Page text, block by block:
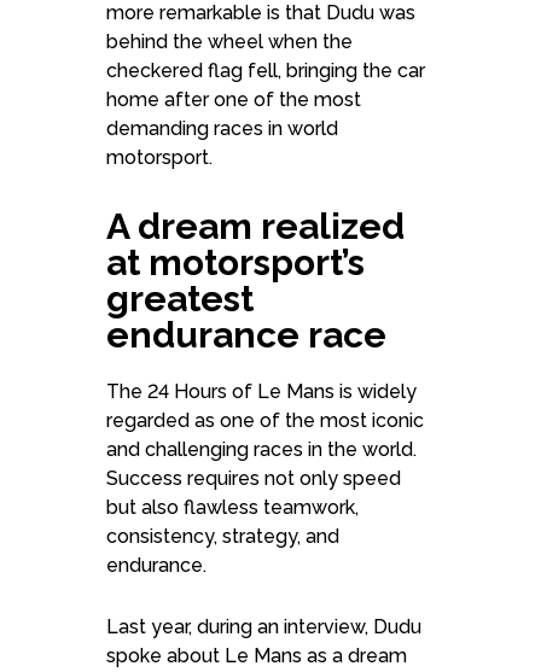
more remarkable is that Dudu was
behind the wheel when the
checkered flag fell, bringing the car
home after one of the most
demanding races in world
motorsport.
A dream realized
at motorsport’s
greatest
endurance race
The 24 Hours of Le Mans is widely
regarded as one of the most iconic
and challenging races in the world.
Success requires not only speed
but also flawless teamwork,
consistency, strategy, and
endurance.
Last year, during an interview, Dudu
spoke about Le Mans as a dream